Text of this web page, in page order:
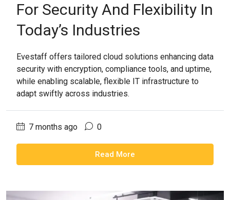
For Security And Flexibility In
Today’s Industries
Evestaff offers tailored cloud solutions enhancing data
security with encryption, compliance tools, and uptime,
while enabling scalable, flexible IT infrastructure to
adapt swiftly across industries.
7 months ago 0
Read More